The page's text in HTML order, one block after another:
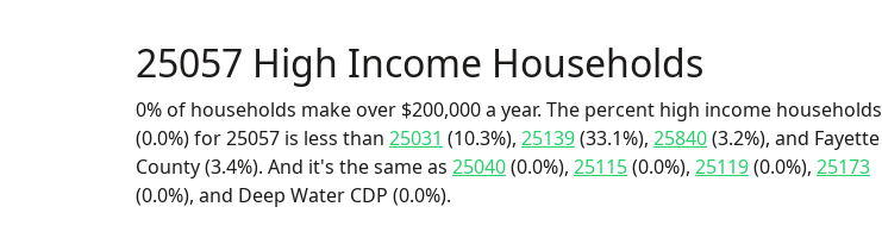
25057 High Income Households
0% of households make over $200,000 a year. The percent high income households
(0.0%) for 25057 is less than 25031 (10.3%), 25139(33.1%), 25840(3.2%), and Fayette
County (3.4%). And it's the same as 25040(0.0%), 25115(0.0%), 25119(0.0%), 25173
(0.0%), and Deep Water CDP (0.0%).